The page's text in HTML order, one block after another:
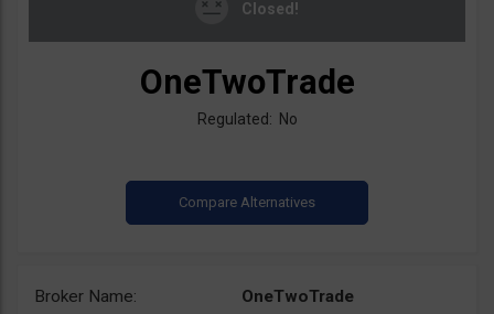
Closed!
OneTwoTrade
Regulated: No
Broker Name:
OneTwoTrade